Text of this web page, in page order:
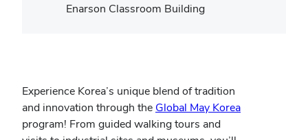
Enarson Classroom Building
Experience Korea’s unique blend of tradition
and innovation through the Global May Korea
program! From guided walking tours and